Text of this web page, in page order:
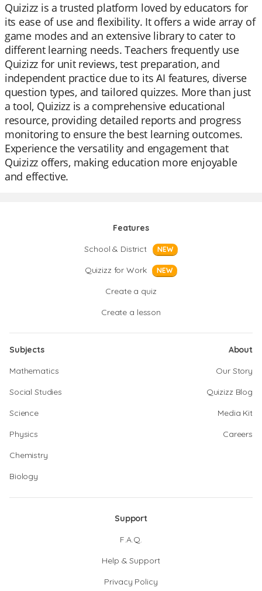
Quizizz is a trusted platform loved by educators for
its ease of use and flexibility. It offers a wide array of
game modes and an extensive library to cater to
different learning needs. Teachers frequently use
Quizizz for unit reviews, test preparation, and
independent practice due to its AI features, diverse
question types, and tailored quizzes. More than just
a tool, Quizizz is a comprehensive educational
resource, providing detailed reports and progress
monitoring to ensure the best learning outcomes.
Experience the versatility and engagement that
Quizizz offers, making education more enjoyable
and effective.
Features
School & District
NEW
Quizizz for Work NEW
Create a quiz
Create a lesson
Subjects
Mathematics
Social Studies
Science
Physics
Chemistry
Biology
About
Our Story
Quizizz Blog
Media Kit
Careers
Support
F.A.Q.
Help & Support
Privacy Policy